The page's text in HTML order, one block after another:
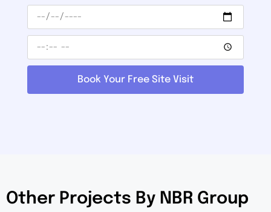
Book Your Free Site Visit
Other Projects By NBR Group